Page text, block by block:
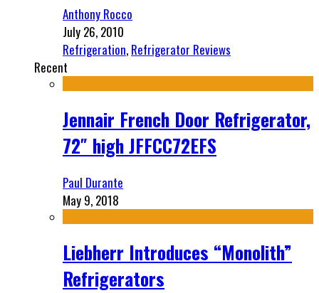
Anthony Rocco
July 26, 2010
Refrigeration, Refrigerator Reviews
Recent
Jennair French Door Refrigerator,
72″ high JFFCC72EFS
Paul Durante
May 9, 2018
Liebherr Introduces “Monolith”
Refrigerators